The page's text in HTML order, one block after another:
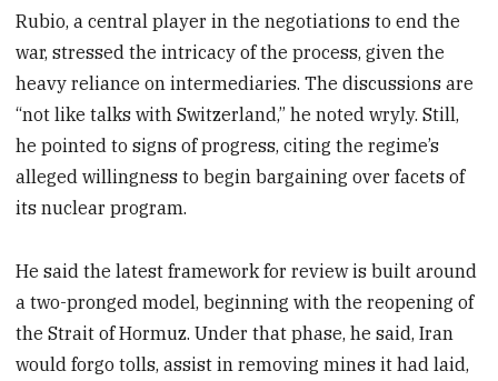
Rubio, a central player in the negotiations to end the
war, stressed the intricacy of the process, given the
heavy reliance on intermediaries. The discussions are
“not like talks with Switzerland,” he noted wryly. Still,
he pointed to signs of progress, citing the regime’s
alleged willingness to begin bargaining over facets of
its nuclear program.
He said the latest framework for review is built around
a two-pronged model, beginning with the reopening of
the Strait of Hormuz. Under that phase, he said, Iran
would forgo tolls, assist in removing mines it had laid,